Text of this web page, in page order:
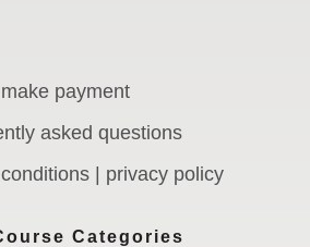
Categories
make payment
asked questions
| privacy policy